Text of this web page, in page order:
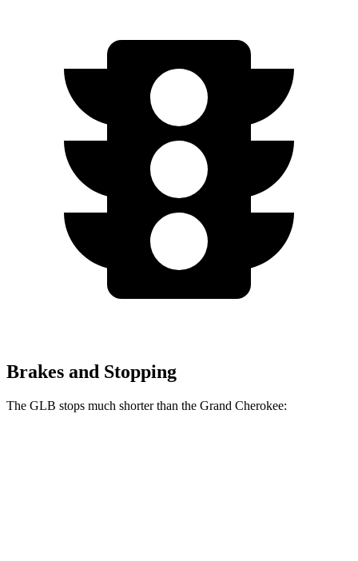
Brakes and Stopping
The GLB stops much shorter than the Grand Cherokee: